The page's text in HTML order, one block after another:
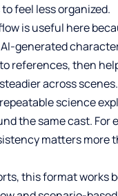
feel less organized.
is useful here
generated
references, then
across
science
the same cast. For
matters more
this format works